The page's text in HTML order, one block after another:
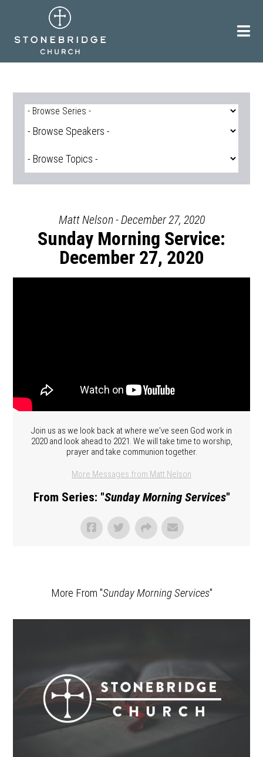
Matt Nelson - December 27, 2020
Sunday Morning Service:
December 27, 2020
Join us as we look back at where we've seen God work in
2020 and look ahead to 2021. We will take time to worship,
prayer and take communion together.
More Messages from Matt Nelson
From Series: "Sunday Morning Services"
More From "Sunday Morning Services"